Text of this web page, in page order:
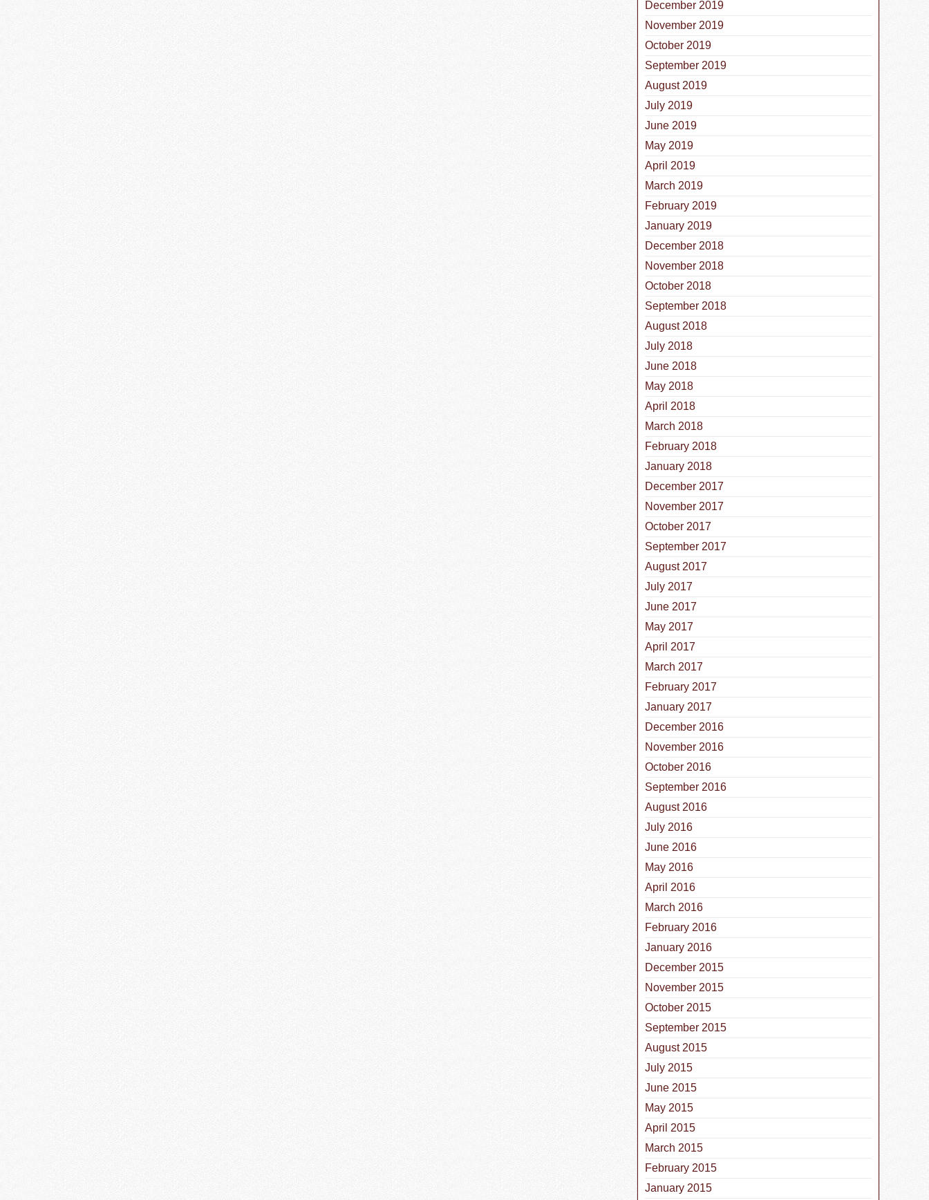
December 2019
November 2019
October 2019
September 2019
August 2019
July 2019
June 2019
May 2019
April 2019
March 2019
February 2019
January 2019
December 2018
November 2018
October 2018
September 2018
August 2018
July 2018
June 2018
May 2018
April 2018
March 2018
February 2018
January 2018
December 2017
November 2017
October 2017
September 2017
August 2017
July 2017
June 2017
May 2017
April 2017
March 2017
February 2017
January 2017
December 2016
November 2016
October 2016
September 2016
August 2016
July 2016
June 2016
May 2016
April 2016
March 2016
February 2016
January 2016
December 2015
November 2015
October 2015
September 2015
August 2015
July 2015
June 2015
May 2015
April 2015
March 2015
February 2015
January 2015